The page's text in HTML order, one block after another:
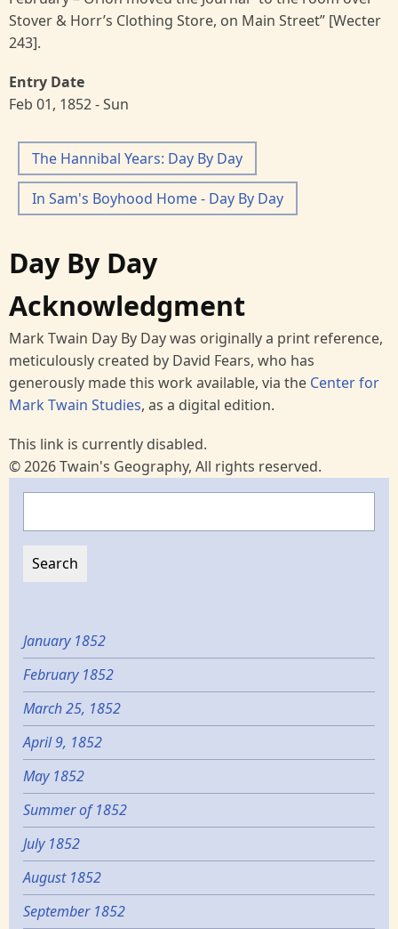
Stover & Horr’s Clothing Store, on Main Street” [Wecter
243].
Entry Date
Feb 01, 1852 - Sun
The Hannibal Years: Day By Day
In Sam's Boyhood Home - Day By Day
Day By Day
Acknowledgment
Mark Twain Day By Day was originally a print reference,
meticulously created by David Fears, who has
generously made this work available, via the Center for
Mark Twain Studies, as a digital edition.
This link is currently disabled.
© 2026 Twain's Geography, All rights reserved.
January 1852
February 1852
March 25, 1852
April 9, 1852
May 1852
Summer of 1852
July 1852
August 1852
September 1852